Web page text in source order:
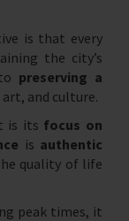
is that every
the city’s
preserving a
and culture.
is its focus on
is authentic
quality of life
peak times, it